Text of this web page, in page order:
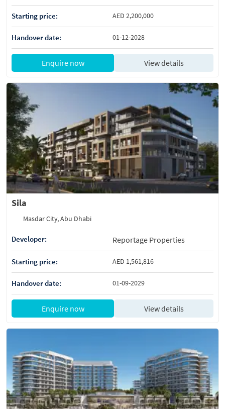
Starting price: AED 2,200,000
Handover date: 01-12-2028
Enquire now View details
Sila
Masdar City, Abu Dhabi
Developer: Reportage Properties
Starting price: AED 1,561,816
Handover date: 01-09-2029
Enquire now View details